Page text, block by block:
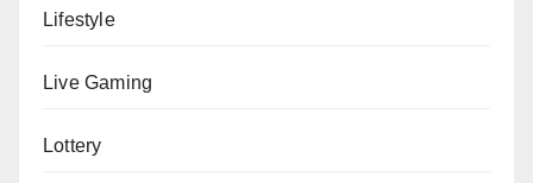
Lifestyle
Live Gaming
Lottery